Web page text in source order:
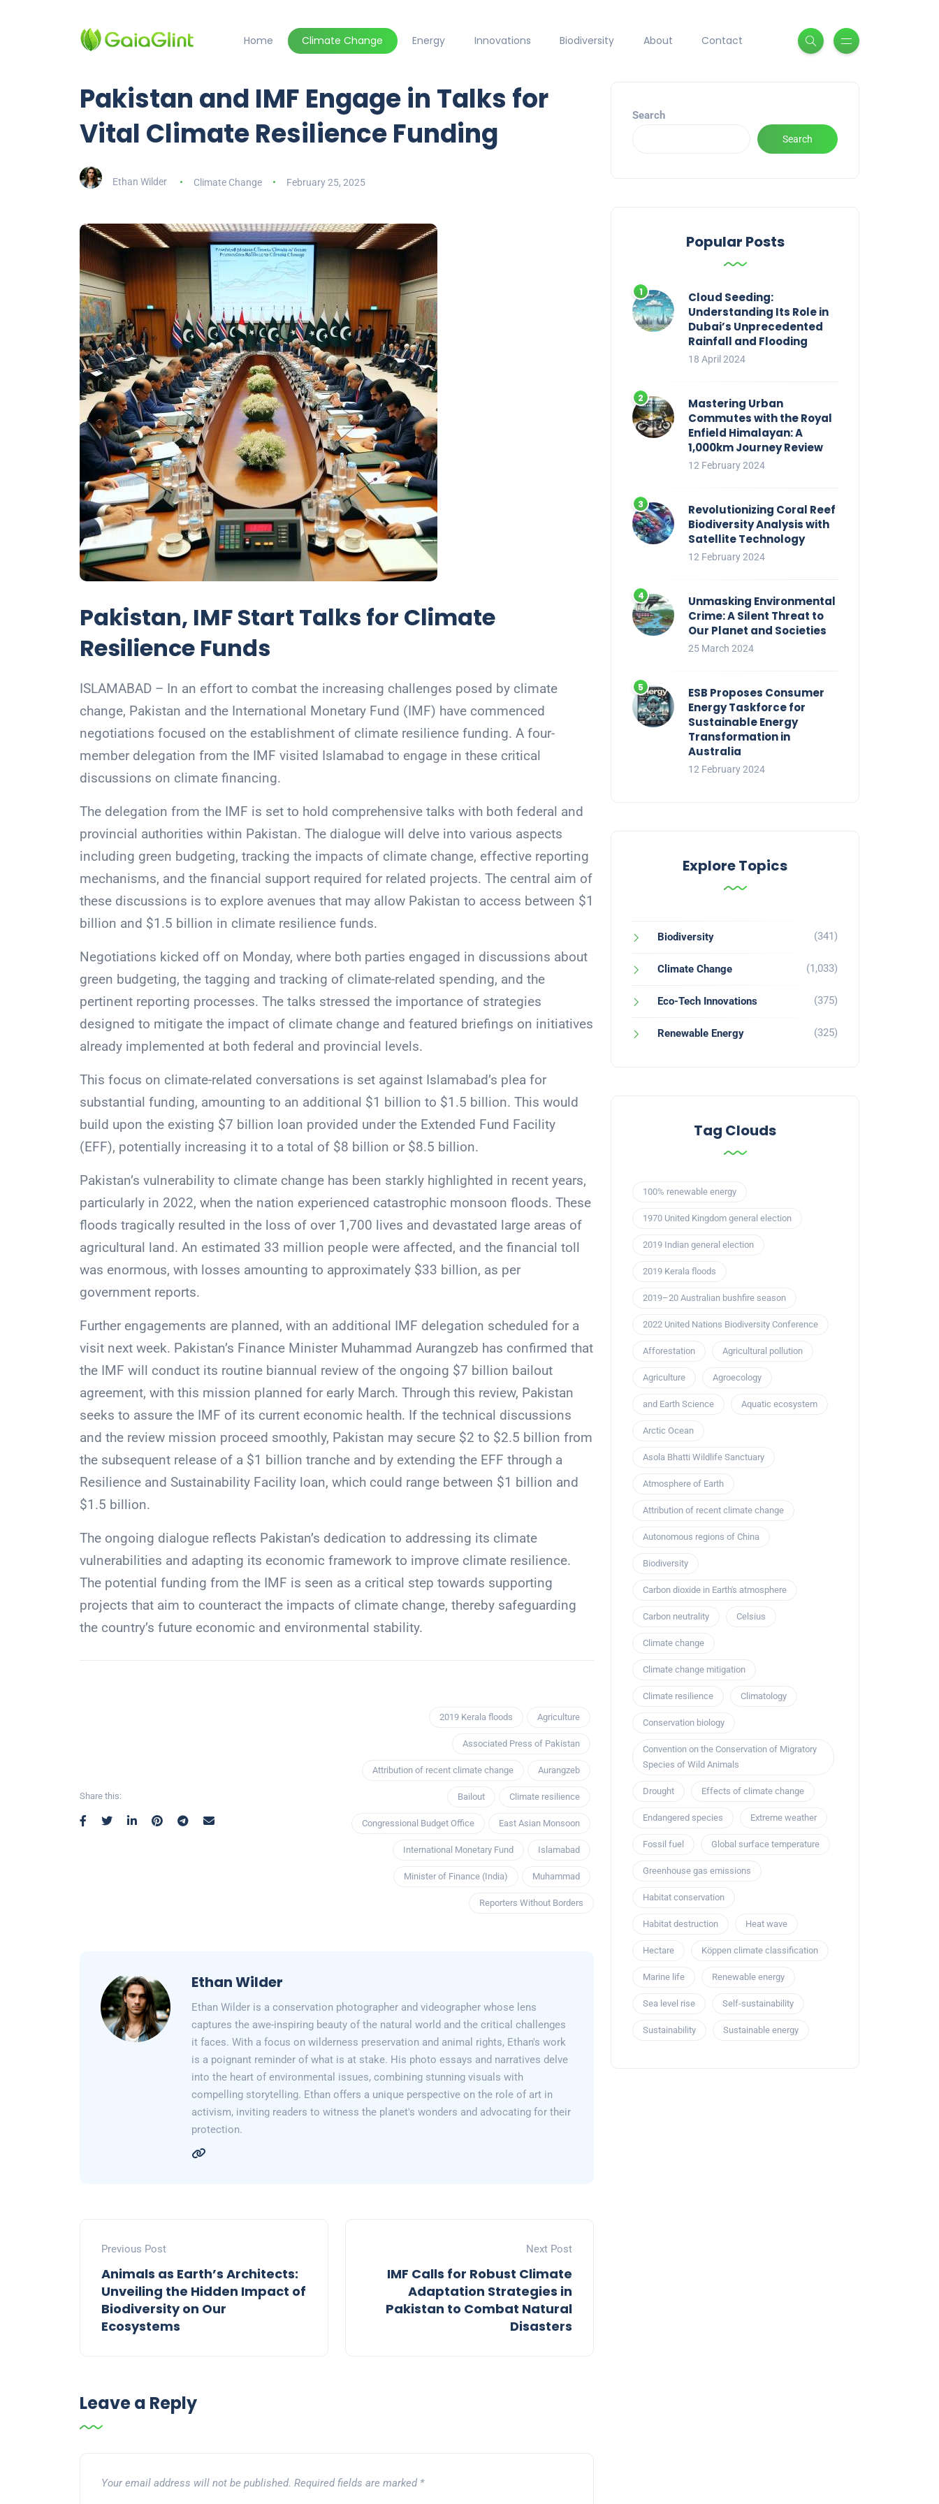
Home Climate Change Energy Innovations Biodiversity About Contact
Pakistan and IMF Engage in Talks for
Vital Climate Resilience Funding
Ethan Wilder Climate Change February 25, 2025
Pakistan, IMF Start Talks for Climate
Resilience Funds
ISLAMABAD – In an effort to combat the increasing challenges posed by climate
change, Pakistan and the International Monetary Fund (IMF) have commenced
negotiations focused on the establishment of climate resilience funding. A four-
member delegation from the IMF visited Islamabad to engage in these critical
discussions on climate financing.
The delegation from the IMF is set to hold comprehensive talks with both federal and
provincial authorities within Pakistan. The dialogue will delve into various aspects
including green budgeting, tracking the impacts of climate change, effective reporting
mechanisms, and the financial support required for related projects. The central aim of
these discussions is to explore avenues that may allow Pakistan to access between $1
billion and $1.5 billion in climate resilience funds.
Negotiations kicked off on Monday, where both parties engaged in discussions about
green budgeting, the tagging and tracking of climate-related spending, and the
pertinent reporting processes. The talks stressed the importance of strategies
designed to mitigate the impact of climate change and featured briefings on initiatives
already implemented at both federal and provincial levels.
This focus on climate-related conversations is set against Islamabad’s plea for
substantial funding, amounting to an additional $1 billion to $1.5 billion. This would
build upon the existing $7 billion loan provided under the Extended Fund Facility
(EFF), potentially increasing it to a total of $8 billion or $8.5 billion.
Pakistan’s vulnerability to climate change has been starkly highlighted in recent years,
particularly in 2022, when the nation experienced catastrophic monsoon floods. These
floods tragically resulted in the loss of over 1,700 lives and devastated large areas of
agricultural land. An estimated 33 million people were affected, and the financial toll
was enormous, with losses amounting to approximately $33 billion, as per
government reports.
Further engagements are planned, with an additional IMF delegation scheduled for a
visit next week. Pakistan’s Finance Minister Muhammad Aurangzeb has confirmed that
the IMF will conduct its routine biannual review of the ongoing $7 billion bailout
agreement, with this mission planned for early March. Through this review, Pakistan
seeks to assure the IMF of its current economic health. If the technical discussions
and the review mission proceed smoothly, Pakistan may secure $2 to $2.5 billion from
the subsequent release of a $1 billion tranche and by extending the EFF through a
Resilience and Sustainability Facility loan, which could range between $1 billion and
$1.5 billion.
The ongoing dialogue reflects Pakistan’s dedication to addressing its climate
vulnerabilities and adapting its economic framework to improve climate resilience.
The potential funding from the IMF is seen as a critical step towards supporting
projects that aim to counteract the impacts of climate change, thereby safeguarding
the country’s future economic and environmental stability.
Share this:
2019 Kerala floods Agriculture
Associated Press of Pakistan
Attribution of recent climate change Aurangzeb
Bailout Climate resilience
Congressional Budget Office East Asian Monsoon
International Monetary Fund Islamabad
Minister of Finance (India) Muhammad
Reporters Without Borders
Ethan Wilder
Ethan Wilder is a conservation photographer and videographer whose lens
captures the awe-inspiring beauty of the natural world and the critical challenges
it faces. With a focus on wilderness preservation and animal rights, Ethan's work
is a poignant reminder of what is at stake. His photo essays and narratives delve
into the heart of environmental issues, combining stunning visuals with
compelling storytelling. Ethan offers a unique perspective on the role of art in
activism, inviting readers to witness the planet's wonders and advocating for their
protection.
Previous Post
Animals as Earth’s Architects:
Unveiling the Hidden Impact of
Biodiversity on Our
Ecosystems
Next Post
IMF Calls for Robust Climate
Adaptation Strategies in
Pakistan to Combat Natural
Disasters
Leave a Reply
Your email address will not be published. Required fields are marked *
Search
Search
Popular Posts
Cloud Seeding:
Understanding Its Role in
Dubai’s Unprecedented
Rainfall and Flooding
18 April 2024
Mastering Urban
Commutes with the Royal
Enfield Himalayan: A
1,000km Journey Review
12 February 2024
Revolutionizing Coral Reef
Biodiversity Analysis with
Satellite Technology
12 February 2024
Unmasking Environmental
Crime: A Silent Threat to
Our Planet and Societies
25 March 2024
ESB Proposes Consumer
Energy Taskforce for
Sustainable Energy
Transformation in
Australia
12 February 2024
Explore Topics
Biodiversity (341)
Climate Change (1,033)
Eco-Tech Innovations (375)
Renewable Energy (325)
Tag Clouds
100% renewable energy
1970 United Kingdom general election
2019 Indian general election
2019 Kerala floods
2019–20 Australian bushfire season
2022 United Nations Biodiversity Conference
Afforestation Agricultural pollution
Agriculture Agroecology
and Earth Science Aquatic ecosystem
Arctic Ocean
Asola Bhatti Wildlife Sanctuary
Atmosphere of Earth
Attribution of recent climate change
Autonomous regions of China
Biodiversity
Carbon dioxide in Earth's atmosphere
Carbon neutrality Celsius
Climate change
Climate change mitigation
Climate resilience Climatology
Conservation biology
Convention on the Conservation of Migratory
Species of Wild Animals
Drought Effects of climate change
Endangered species Extreme weather
Fossil fuel Global surface temperature
Greenhouse gas emissions
Habitat conservation
Habitat destruction Heat wave
Hectare Köppen climate classification
Marine life Renewable energy
Sea level rise Self-sustainability
Sustainability Sustainable energy